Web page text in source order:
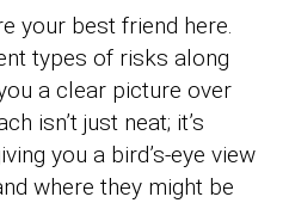
your best friend here.
types of risks along
a clear picture over
isn’t just neat; it’s
you a bird’s-eye view
where they might be